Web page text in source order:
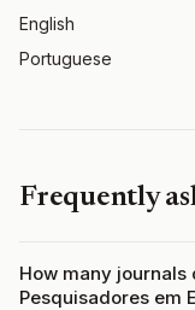
English
Portuguese
Frequently
How many
Pesquisadores em